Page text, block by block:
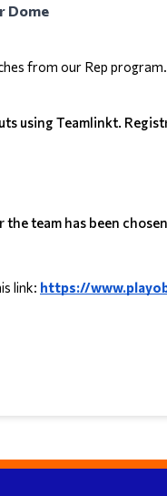
Dome
from our Rep
using Teamlinkt.
team has been
link: https://